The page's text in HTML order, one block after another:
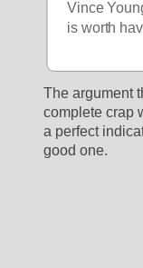
Vince
is worth
The argument
complete crap
a perfect
good one.